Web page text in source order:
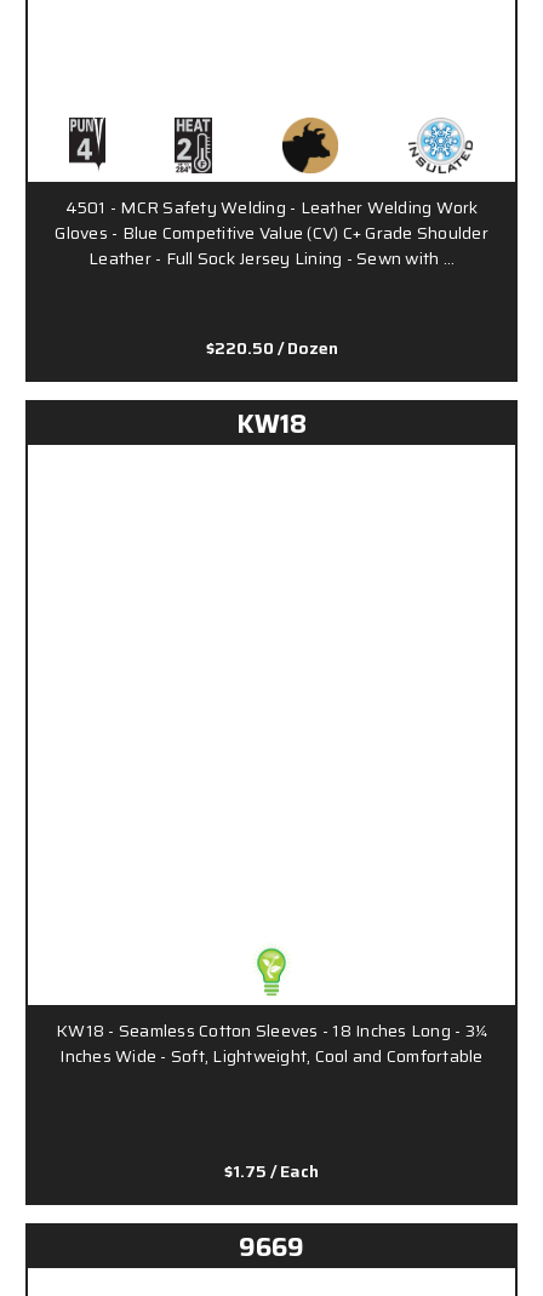
4501 - MCR Safety Welding - Leather Welding Work
Gloves - Blue Competitive Value (CV) C+ Grade Shoulder
Leather - Full Sock Jersey Lining - Sewn with …
$220.50/ Dozen
KW18
KW18 - Seamless Cotton Sleeves - 18 Inches Long - 3¼
Inches Wide - Soft, Lightweight, Cool and Comfortable
$1.75/ Each
9669